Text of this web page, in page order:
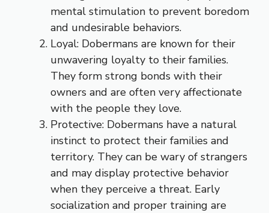
mental stimulation to prevent boredom
and undesirable behaviors.
Loyal: Dobermans are known for their
unwavering loyalty to their families.
They form strong bonds with their
owners and are often very affectionate
with the people they love.
Protective: Dobermans have a natural
instinct to protect their families and
territory. They can be wary of strangers
and may display protective behavior
when they perceive a threat. Early
socialization and proper training are